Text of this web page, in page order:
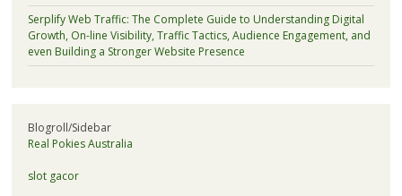
Serplify Web Traffic: The Complete Guide to Understanding Digital
Growth, On-line Visibility, Traffic Tactics, Audience Engagement, and
even Building a Stronger Website Presence
Blogroll/Sidebar
Real Pokies Australia
slot gacor